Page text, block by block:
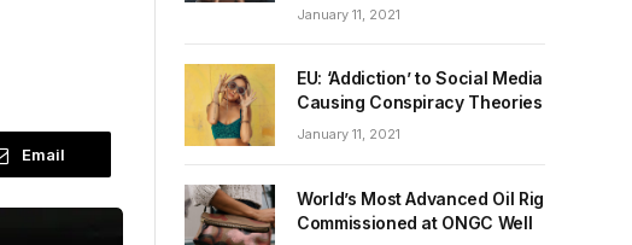
Email
January 11, 2021
EU: ‘Addiction’ to Social Media
Causing Conspiracy Theories
January 11, 2021
World’s Most Advanced Oil Rig
Commissioned at ONGC Well